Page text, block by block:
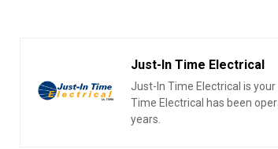
Just-In Time Electrical
Just-In Time Electrical is
Time Electrical has been
years.